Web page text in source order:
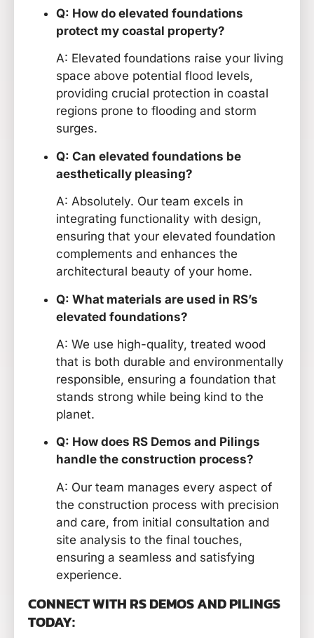
Q: How do elevated foundations
protect my coastal property?
A: Elevated foundations raise your living
space above potential flood levels,
providing crucial protection in coastal
regions prone to flooding and storm
surges.
Q: Can elevated foundations be
aesthetically pleasing?
A: Absolutely. Our team excels in
integrating functionality with design,
ensuring that your elevated foundation
complements and enhances the
architectural beauty of your home.
Q: What materials are used in RS’s
elevated foundations?
A: We use high-quality, treated wood
that is both durable and environmentally
responsible, ensuring a foundation that
stands strong while being kind to the
planet.
Q: How does RS Demos and Pilings
handle the construction process?
A: Our team manages every aspect of
the construction process with precision
and care, from initial consultation and
site analysis to the final touches,
ensuring a seamless and satisfying
experience.
CONNECT WITH RS DEMOS AND PILINGS
TODAY: